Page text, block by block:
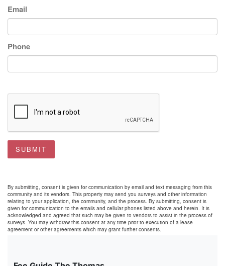
Email
Phone
SUBMIT
By submitting, consent is given for communication by email and text messaging from this
community and its vendors. This property may send you surveys and other information
relating to your application, the community, and the process. By submitting, consent is
given for communication to the emails and cellular phones listed above and herein. It is
acknowledged and agreed that such may be given to vendors to assist in the process of
surveys. You may withdraw this consent at any time prior to execution of a lease
agreement or other agreements which may grant further consents.